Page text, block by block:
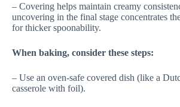
– Covering helps maintain creamy
uncovering in the final stage concentrates
for thicker spoonability.
When baking, consider these steps:
– Use an oven-safe covered dish (like a
casserole with foil).